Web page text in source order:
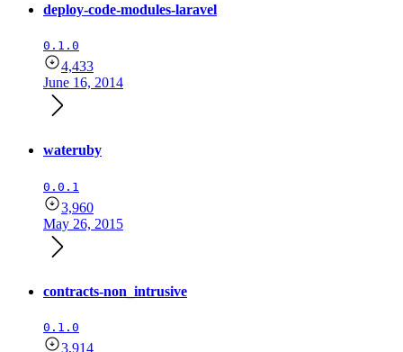
deploy-code-modules-laravel
0.1.0
4,433
June 16, 2014
wateruby
0.0.1
3,960
May 26, 2015
contracts-non_intrusive
0.1.0
3,914